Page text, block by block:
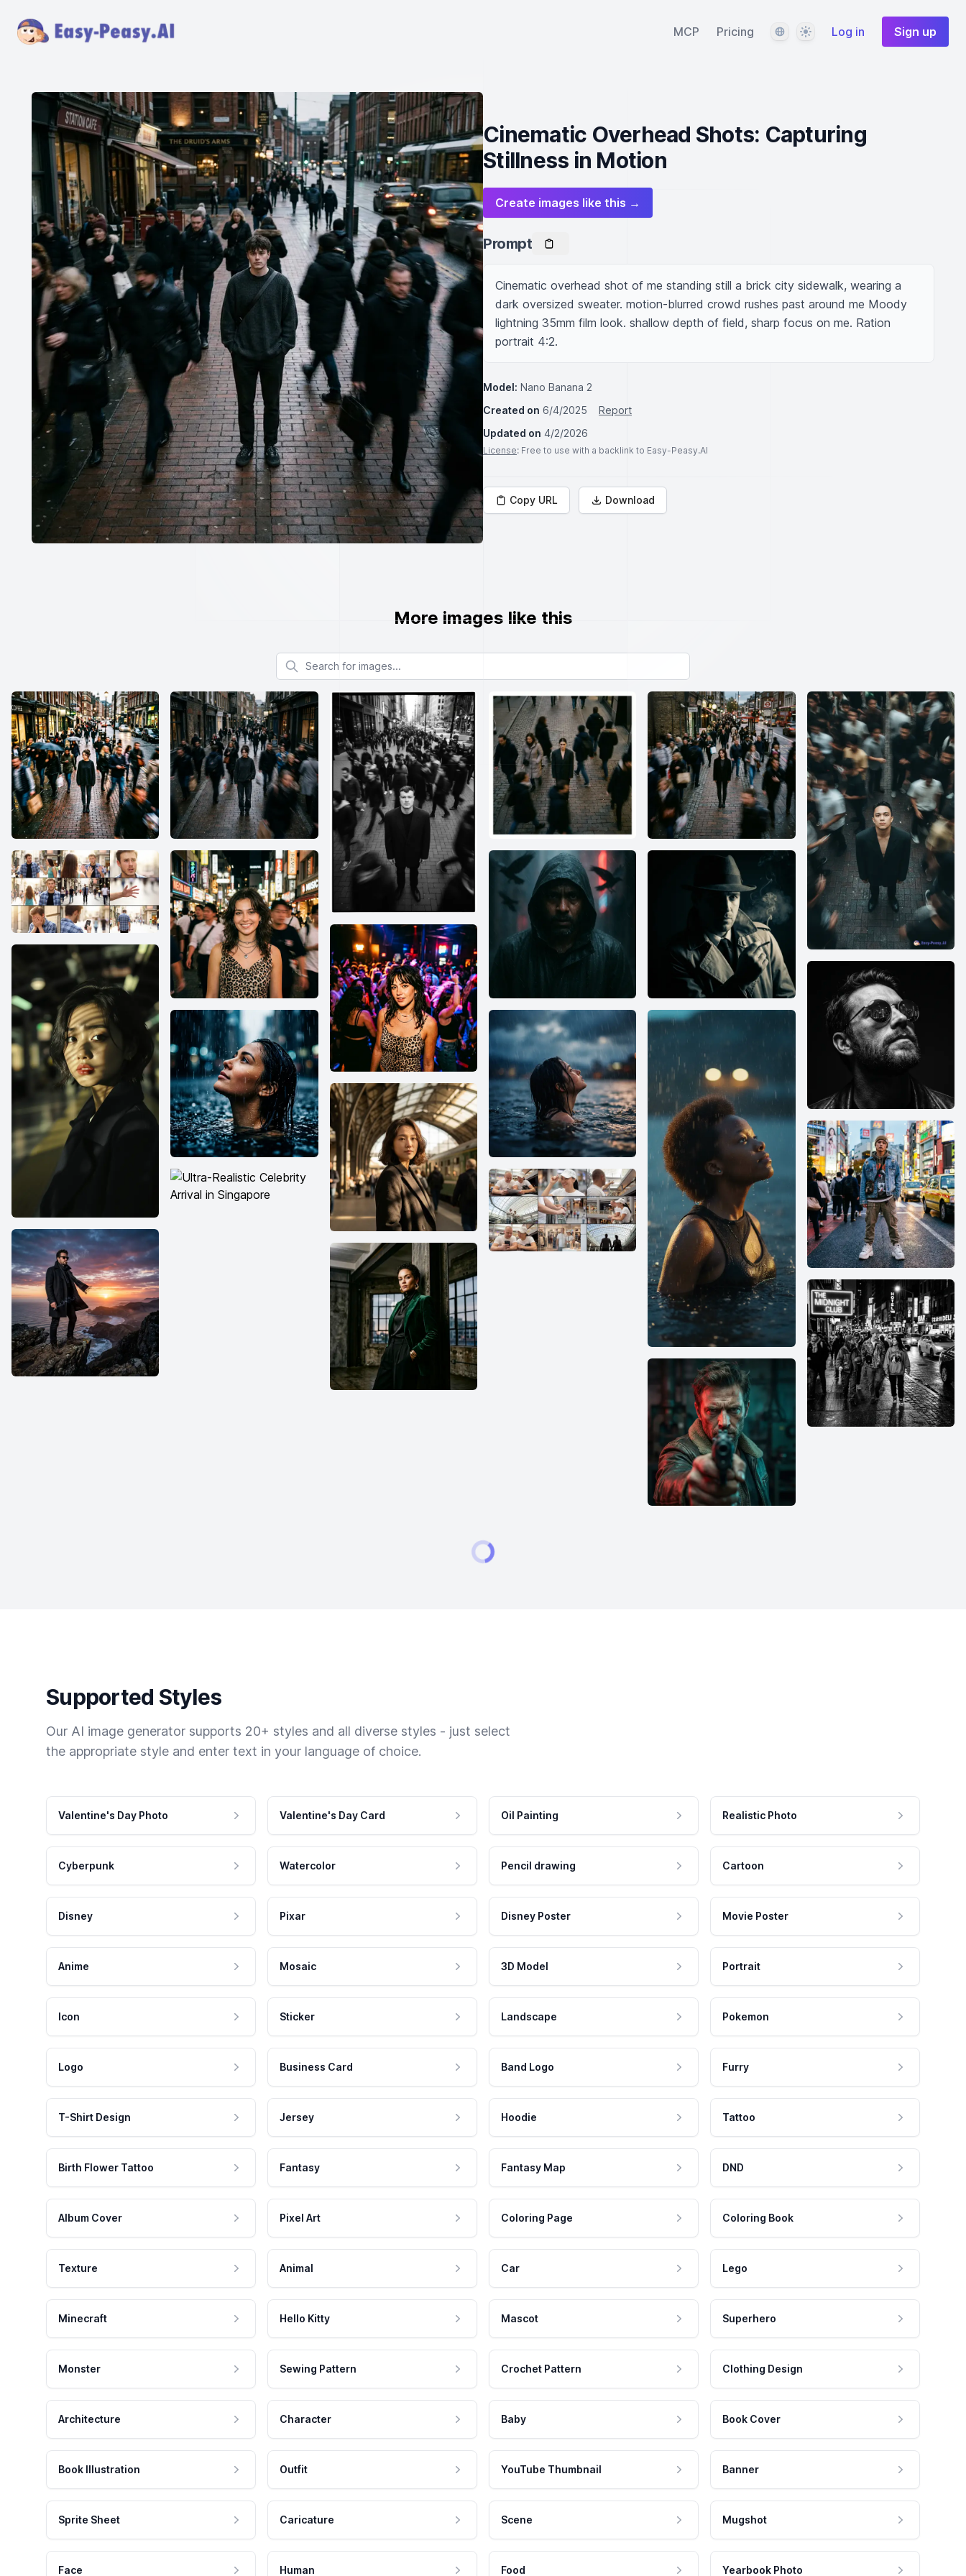
MCP Pricing LanguageThemeLog in Sign up
Cinematic Overhead Shots: Capturing
Stillness in Motion
Create images like this →
Prompt
Cinematic overhead shot of me standing still a brick city sidewalk, wearing a
dark oversized sweater. motion-blurred crowd rushes past around me Moody
lightning 35mm film look. shallow depth of field, sharp focus on me. Ration
portrait 4:2.
Model: Nano Banana 2
Created on 6/4/2025
Report
Updated on 4/2/2026
License: Free to use with a backlink to Easy-Peasy.AI
Copy URL Download
More images like this
Search for images
Supported Styles
Our AI image generator supports 20+ styles and all diverse styles - just select
the appropriate style and enter text in your language of choice.
Valentine's Day Photo Valentine's Day Card Oil Painting Realistic Photo
Cyberpunk Watercolor Pencil drawing Cartoon
Disney Pixar Disney Poster Movie Poster
Anime Mosaic 3D Model Portrait
Icon Sticker Landscape Pokemon
Logo Business Card Band Logo Furry
T-Shirt Design Jersey Hoodie Tattoo
Birth Flower Tattoo Fantasy Fantasy Map DND
Album Cover Pixel Art Coloring Page Coloring Book
Texture Animal Car Lego
Minecraft Hello Kitty Mascot Superhero
Monster Sewing Pattern Crochet Pattern Clothing Design
Architecture Character Baby Book Cover
Book Illustration Outfit YouTube Thumbnail Banner
Sprite Sheet Caricature Scene Mugshot
Face Human Food Yearbook Photo